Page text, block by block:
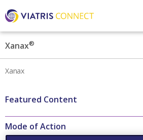
Xanax®
Xanax
Featured Content
Mode of Action